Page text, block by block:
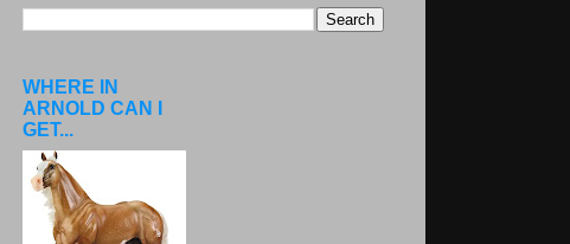
WHERE IN
ARNOLD CAN I
GET...